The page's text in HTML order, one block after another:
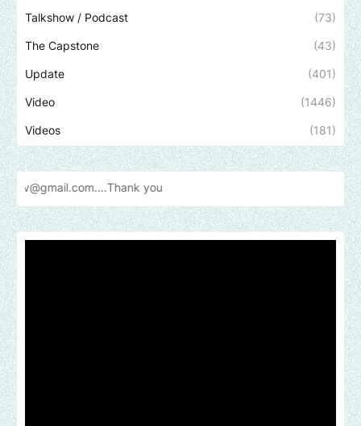
Talkshow / Podcast (73)
The Capstone (43)
Update (401)
Video (1446)
Videos (181)